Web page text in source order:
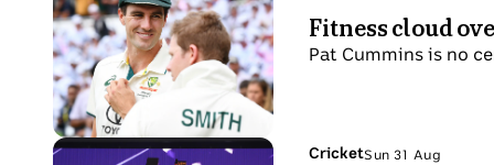
Fitness cloud
Pat Cummins is no
2
Sep
shows
Cricketer
Pat
Cummins
off
the
Topic:
CricketSun 31 Aug
Photo